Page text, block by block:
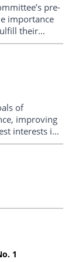
pre-
importance
their
of
improving
interests in
concerned
family.
1